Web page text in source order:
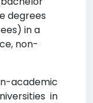
degrees
in a
non-
academic
in